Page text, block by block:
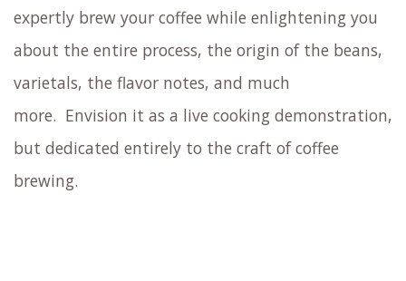
expertly brew your coffee while enlightening you
about the entire process, the origin of the beans,
varietals, the flavor notes, and much
more. Envision it as a live cooking demonstration,
but dedicated entirely to the craft of coffee
brewing.